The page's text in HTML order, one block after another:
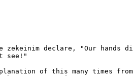
zekeinim declare, "Our
see!"
of this many times